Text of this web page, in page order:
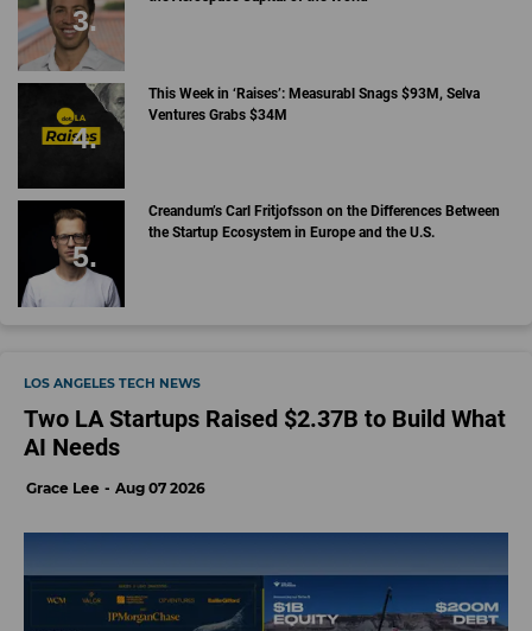
This Week in ‘Raises’: Measurabl Snags $93M, Selva
Ventures Grabs $34M
Creandum’s Carl Fritjofsson on the Differences Between
the Startup Ecosystem in Europe and the U.S.
LOS ANGELES TECH NEWS
Two LA Startups Raised $2.37B to Build What
AI Needs
Grace Lee Aug 07 2026